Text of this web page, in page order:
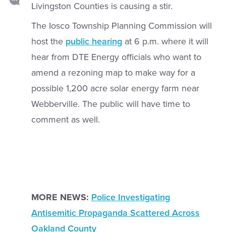
Livingston Counties is causing a stir.
The Iosco Township Planning Commission will
host the public hearingat 6 p.m. where it will
hear from DTE Energy officials who want to
amend a rezoning map to make way for a
possible 1,200 acre solar energy farm near
Webberville. The public will have time to
comment as well.
MORE NEWS: Police Investigating
Antisemitic Propaganda Scattered Across
Oakland County